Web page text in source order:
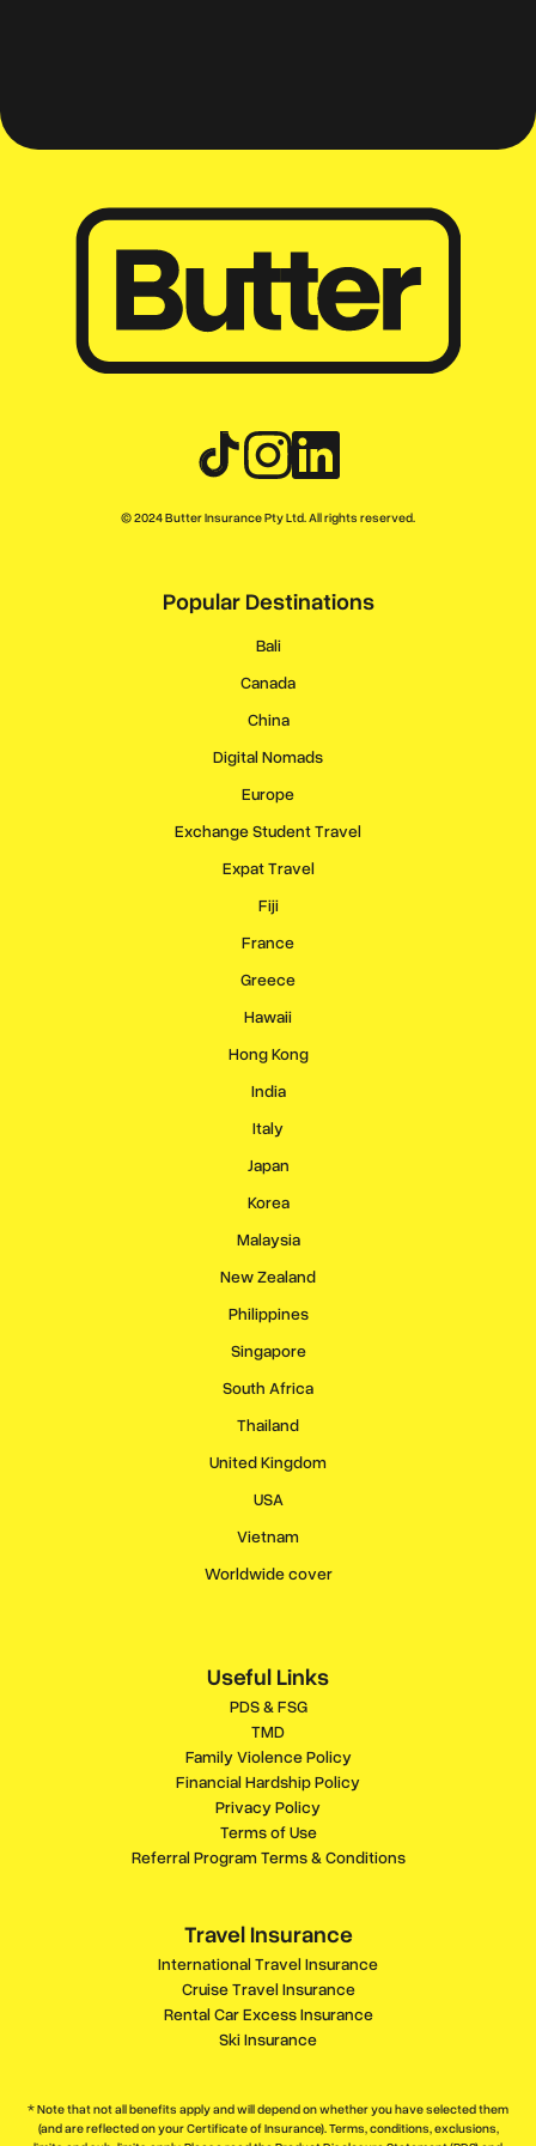
© 2024 Butter Insurance Pty Ltd. All rights reserved.
Popular Destinations
Bali
Canada
China
Digital Nomads
Europe
Exchange Student Travel
Expat Travel
Fiji
France
Greece
Hawaii
Hong Kong
India
Italy
Japan
Korea
Malaysia
New Zealand
Philippines
Singapore
South Africa
Thailand
United Kingdom
USA
Vietnam
Worldwide cover
Useful Links
PDS & FSG
TMD
Family Violence Policy
Financial Hardship Policy
Privacy Policy
Terms of Use
Referral Program Terms & Conditions
Travel Insurance
International Travel Insurance
Cruise Travel Insurance
Rental Car Excess Insurance
Ski Insurance
* Note that not all benefits apply and will depend on whether you have selected them
(and are reflected on your Certificate of Insurance). Terms, conditions, exclusions,